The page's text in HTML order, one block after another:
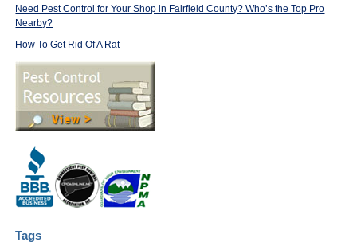
Need Pest Control for Your Shop in Fairfield County? Who’s the Top Pro
Nearby?
How To Get Rid Of A Rat
Tags